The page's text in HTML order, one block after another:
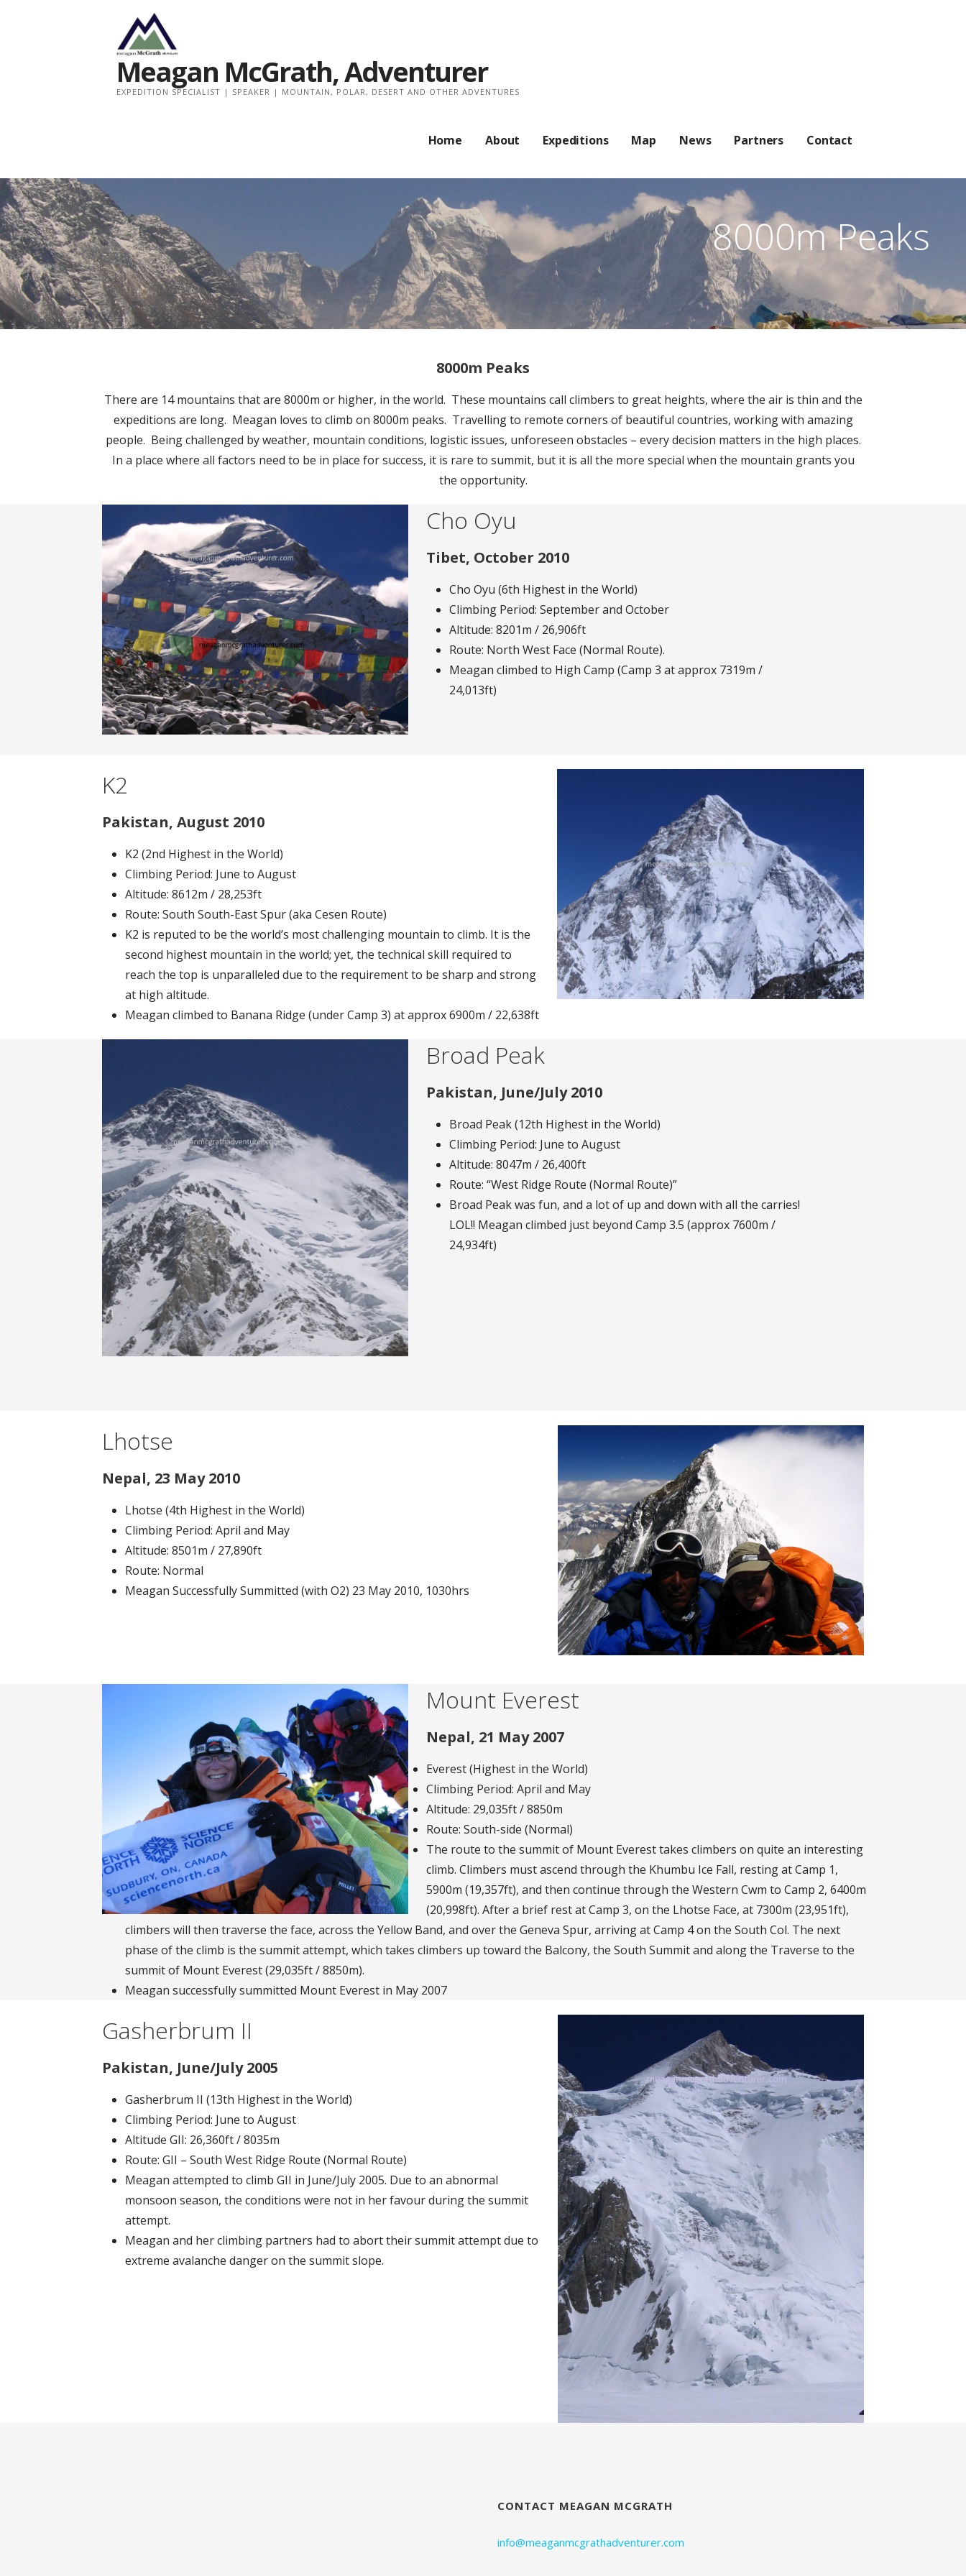
content
Meagan McGrath, Adventurer
EXPEDITION SPECIALIST | SPEAKER | MOUNTAIN, POLAR, DESERT AND OTHER ADVENTURES
Home About Expeditions Map News Partners Contact
8000m Peaks
8000m Peaks
There are 14 mountains that are 8000m or higher, in the world. These mountains call climbers to great heights, where the air is thin and the
expeditions are long. Meagan loves to climb on 8000m peaks. Travelling to remote corners of beautiful countries, working with amazing
people. Being challenged by weather, mountain conditions, logistic issues, unforeseen obstacles – every decision matters in the high places.
In a place where all factors need to be in place for success, it is rare to summit, but it is all the more special when the mountain grants you
the opportunity.
Cho Oyu
Tibet, October 2010
Cho Oyu (6th Highest in the World)
Climbing Period: September and October
Altitude: 8201m / 26,906ft
Route: North West Face (Normal Route).
Meagan climbed to High Camp (Camp 3 at approx 7319m /
24,013ft)
K2
Pakistan, August 2010
K2 (2nd Highest in the World)
Climbing Period: June to August
Altitude: 8612m / 28,253ft
Route: South South-East Spur (aka Cesen Route)
K2 is reputed to be the world’s most challenging mountain to climb. It is the
second highest mountain in the world; yet, the technical skill required to
reach the top is unparalleled due to the requirement to be sharp and strong
at high altitude.
Meagan climbed to Banana Ridge (under Camp 3) at approx 6900m / 22,638ft
Broad Peak
Pakistan, June/July 2010
Broad Peak (12th Highest in the World)
Climbing Period: June to August
Altitude: 8047m / 26,400ft
Route: “West Ridge Route (Normal Route)”
Broad Peak was fun, and a lot of up and down with all the carries!
LOL!! Meagan climbed just beyond Camp 3.5 (approx 7600m /
24,934ft)
Lhotse
Nepal, 23 May 2010
Lhotse (4th Highest in the World)
Climbing Period: April and May
Altitude: 8501m / 27,890ft
Route: Normal
Meagan Successfully Summitted (with O2) 23 May 2010, 1030hrs
Mount Everest
Nepal, 21 May 2007
Everest (Highest in the World)
Climbing Period: April and May
Altitude: 29,035ft / 8850m
Route: South-side (Normal)
The route to the summit of Mount Everest takes climbers on quite an interesting
climb. Climbers must ascend through the Khumbu Ice Fall, resting at Camp 1,
5900m (19,357ft), and then continue through the Western Cwm to Camp 2, 6400m
(20,998ft). After a brief rest at Camp 3, on the Lhotse Face, at 7300m (23,951ft),
climbers will then traverse the face, across the Yellow Band, and over the Geneva Spur, arriving at Camp 4 on the South Col. The next
phase of the climb is the summit attempt, which takes climbers up toward the Balcony, the South Summit and along the Traverse to the
summit of Mount Everest (29,035ft / 8850m).
Meagan successfully summitted Mount Everest in May 2007
Gasherbrum II
Pakistan, June/July 2005
Gasherbrum II (13th Highest in the World)
Climbing Period: June to August
Altitude GII: 26,360ft / 8035m
Route: GII – South West Ridge Route (Normal Route)
Meagan attempted to climb GII in June/July 2005. Due to an abnormal
monsoon season, the conditions were not in her favour during the summit
attempt.
Meagan and her climbing partners had to abort their summit attempt due to
extreme avalanche danger on the summit slope.
CONTACT MEAGAN MCGRATH
info@meaganmcgrathadventurer.com